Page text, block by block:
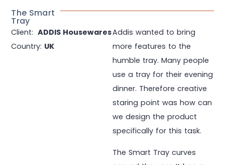
The Smart
Tray
Client: ADDIS Housewares
Country: UK
Addis wanted to bring
more features to the
humble tray. Many people
use a tray for their evening
dinner. Therefore creative
staring point was how can
we design the product
specifically for this task.
The Smart Tray curves